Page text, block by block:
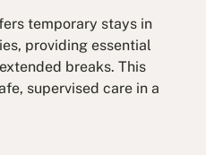
temporary stays in
providing essential
breaks. This
supervised care in a